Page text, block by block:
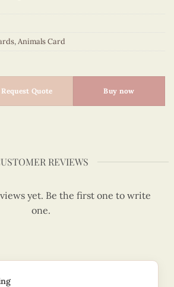
,Animals Card
quantity
Request Quote Buy now
REVIEWS
yet. Be the first one to write
one.